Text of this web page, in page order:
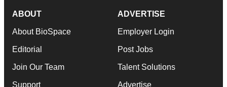
ABOUT
About BioSpace
Editorial
Join Our Team
Support
ADVERTISE
Employer Login
Post Jobs
Talent Solutions
Advertise